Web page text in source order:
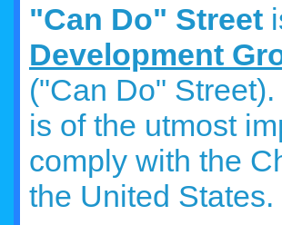
"Can Do" Street
Development
("Can Do"
is of the utmost
comply with the
the United States.